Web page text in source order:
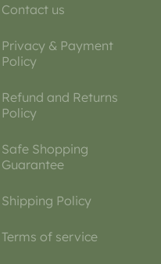
Contact us
Privacy & Payment
Policy
Refund and Returns
Policy
Safe Shopping
Guarantee
Shipping Policy
Terms of service